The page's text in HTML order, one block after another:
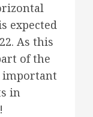
expected
As this
of the
important
in